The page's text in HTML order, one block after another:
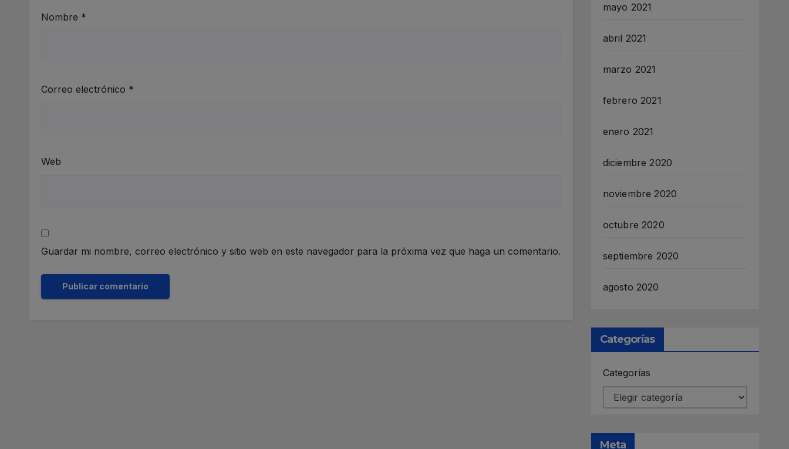
Nombre *
Correo electrónico *
Web
Guardar mi nombre, correo electrónico y sitio web en este navegador para la próxima vez que haga un comentario.
mayo 2021
abril 2021
marzo 2021
febrero 2021
enero 2021
diciembre 2020
noviembre 2020
octubre 2020
septiembre 2020
agosto 2020
Categorías
Categorías
Meta